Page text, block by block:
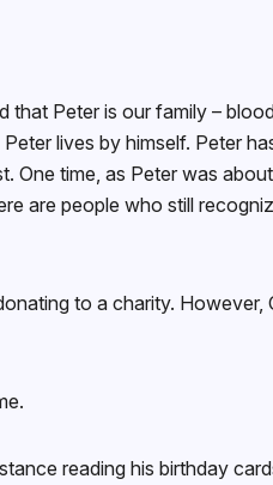
that Peter is our family –
lives by himself. Peter
One time, as Peter was
are people who still
to a charity. However,
reading his birthday